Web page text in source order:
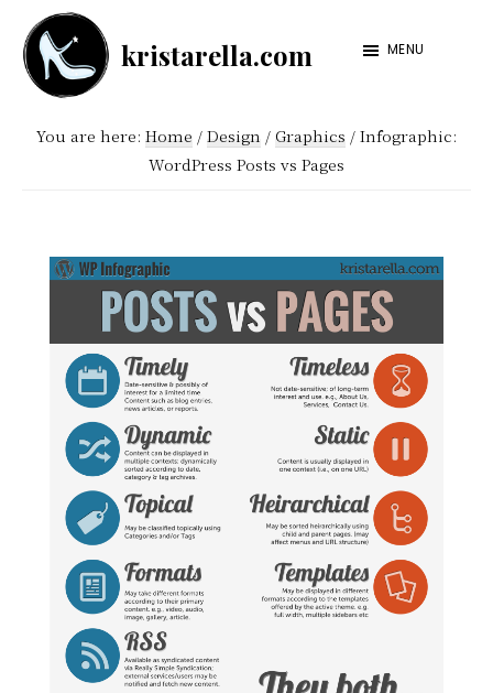
Skip
main
content
Skip
footer
kristarella.com
Happiness
at
more
MENU
You are here: Home / Design / Graphics / Infographic:
WordPress Posts vs Pages